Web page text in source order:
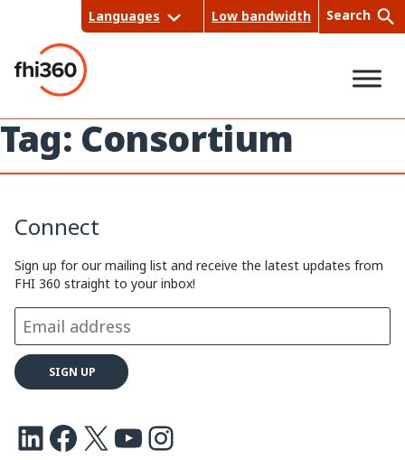
content
Languages Low bandwidth Search
rch
Tag: Consortium
Connect
Sign up for our mailing list and receive the latest updates from
FHI 360 straight to your inbox!
LinkedIn Facebook X Youtube Instagram